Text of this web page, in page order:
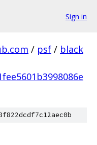
Sign in
/ psf / black